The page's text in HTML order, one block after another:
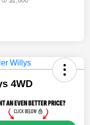
4WD